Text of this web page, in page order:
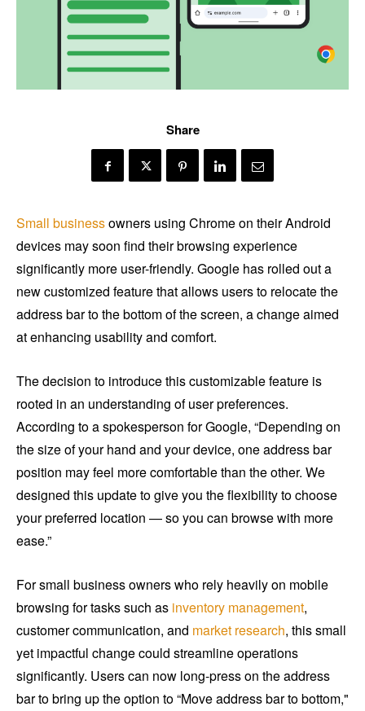
Share
Small businessowners using Chrome on their Android
devices may soon find their browsing experience
significantly more user-friendly. Google has rolled out a
new customized feature that allows users to relocate the
address bar to the bottom of the screen, a change aimed
at enhancing usability and comfort.
The decision to introduce this customizable feature is
rooted in an understanding of user preferences.
According to a spokesperson for Google, “Depending on
the size of your hand and your device, one address bar
position may feel more comfortable than the other. We
designed this update to give you the flexibility to choose
your preferred location — so you can browse with more
ease.”
For small business owners who rely heavily on mobile
browsing for tasks such as inventory management,
customer communication, and market research, this small
yet impactful change could streamline operations
significantly. Users can now long-press on the address
bar to bring up the option to “Move address bar to bottom,"